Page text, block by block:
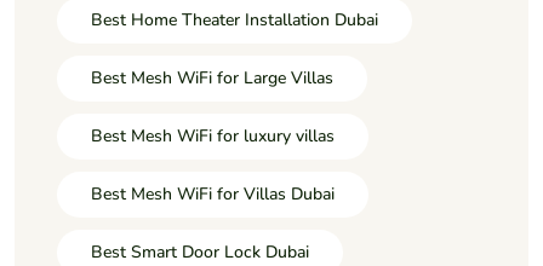
Best Home Theater Installation Dubai
Best Mesh WiFi for Large Villas
Best Mesh WiFi for luxury villas
Best Mesh WiFi for Villas Dubai
Best Smart Door Lock Dubai